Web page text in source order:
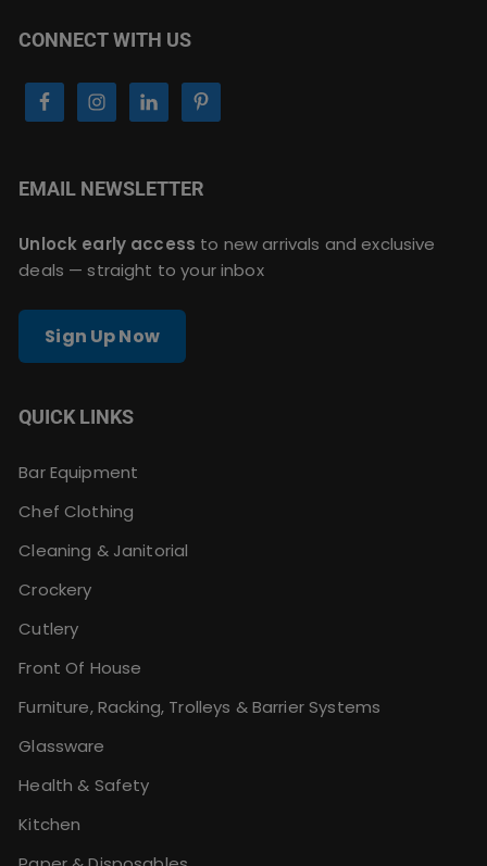
CONNECT WITH US
EMAIL NEWSLETTER
Unlock early access to new arrivals and exclusive
deals — straight to your inbox
Sign Up Now
QUICK LINKS
Bar Equipment
Chef Clothing
Cleaning & Janitorial
Crockery
Cutlery
Front Of House
Furniture, Racking, Trolleys & Barrier Systems
Glassware
Health & Safety
Kitchen